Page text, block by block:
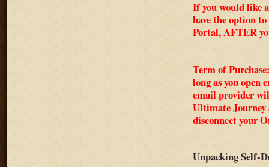
If you would like
have the option
Portal, AFTER
Term of
long as you open
email provider
Ultimate
disconnect your
Unpacking Self-